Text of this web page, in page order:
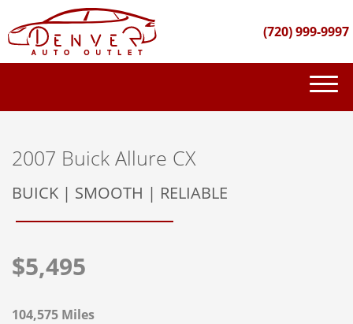
(720) 999-9997
GET FINANCED
PURCHASE PROCESS
ABOUT US
2007 Buick Allure CX
BUICK | SMOOTH | RELIABLE
$5,495
104,575 Miles